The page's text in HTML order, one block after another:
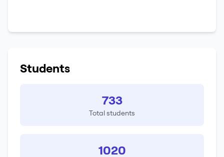
Students
733
Total students
1020